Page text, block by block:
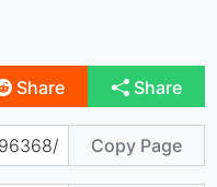
Share Share
Copy Page